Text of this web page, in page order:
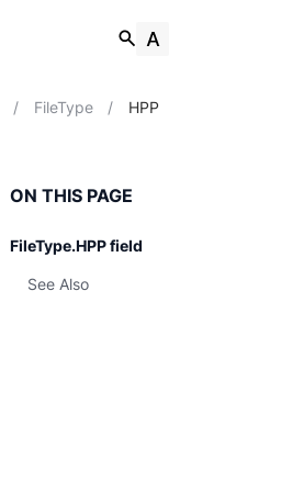
/ FileType / HPP
ON THIS PAGE
FileType.HPP field
See Also